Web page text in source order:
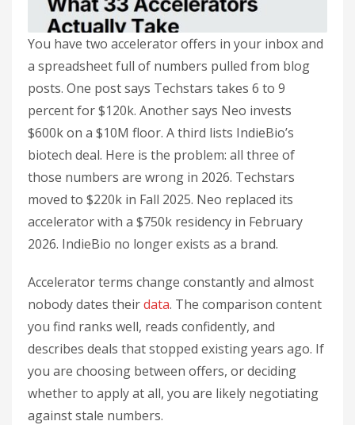
You have two accelerator offers in your inbox and
a spreadsheet full of numbers pulled from blog
posts. One post says Techstars takes 6 to 9
percent for $120k. Another says Neo invests
$600k on a $10M floor. A third lists IndieBio’s
biotech deal. Here is the problem: all three of
those numbers are wrong in 2026. Techstars
moved to $220k in Fall 2025. Neo replaced its
accelerator with a $750k residency in February
2026. IndieBio no longer exists as a brand.
Accelerator terms change constantly and almost
nobody dates theirdata. The comparison content
you find ranks well, reads confidently, and
describes deals that stopped existing years ago. If
you are choosing between offers, or deciding
whether to apply at all, you are likely negotiating
against stale numbers.